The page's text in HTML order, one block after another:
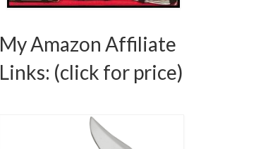
My Amazon Affiliate
Links: (click for price)